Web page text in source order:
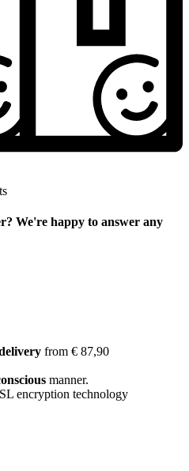
We're happy to answer any
from € 87,90
manner.
encryption technology